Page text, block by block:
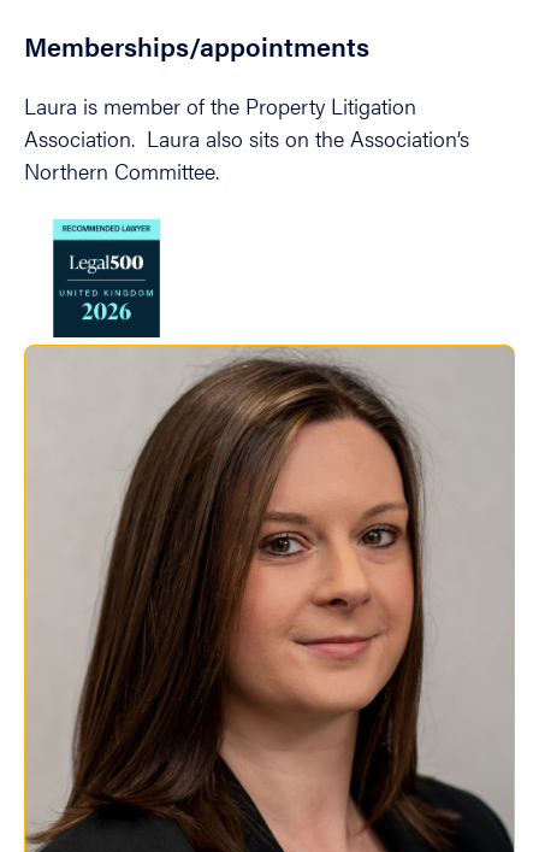
Memberships/appointments
Laura is member of the Property Litigation
Association. Laura also sits on the Association’s
Northern Committee.